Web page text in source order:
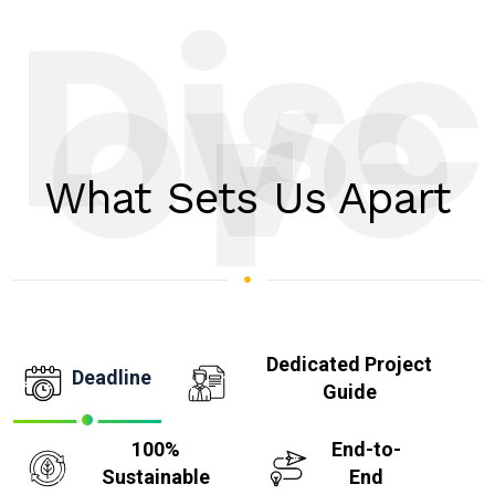
Disc
ove
r
What Sets Us Apart
Deadline
Dedicated Project
Guide
100%
Sustainable
End-to-
End